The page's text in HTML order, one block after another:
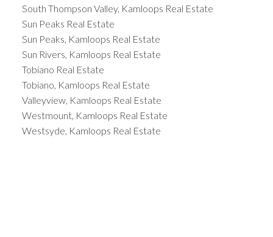
South Thompson Valley, Kamloops Real Estate
Sun Peaks Real Estate
Sun Peaks, Kamloops Real Estate
Sun Rivers, Kamloops Real Estate
Tobiano Real Estate
Tobiano, Kamloops Real Estate
Valleyview, Kamloops Real Estate
Westmount, Kamloops Real Estate
Westsyde, Kamloops Real Estate